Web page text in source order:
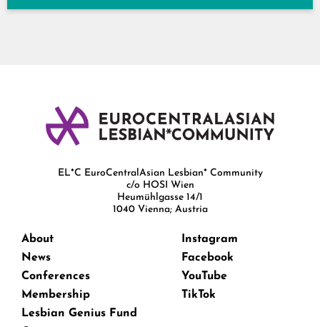
EL*C EuroCentralAsian Lesbian* Community
c/o HOSI Wien
Heumühlgasse 14/1
1040 Vienna; Austria
About
News
Conferences
Membership
Lesbian Genius Fund
Instagram
Facebook
YouTube
TikTok